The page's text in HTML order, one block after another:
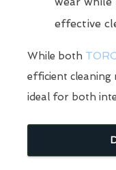
effective
While both TORC
efficient cleaning
ideal for both